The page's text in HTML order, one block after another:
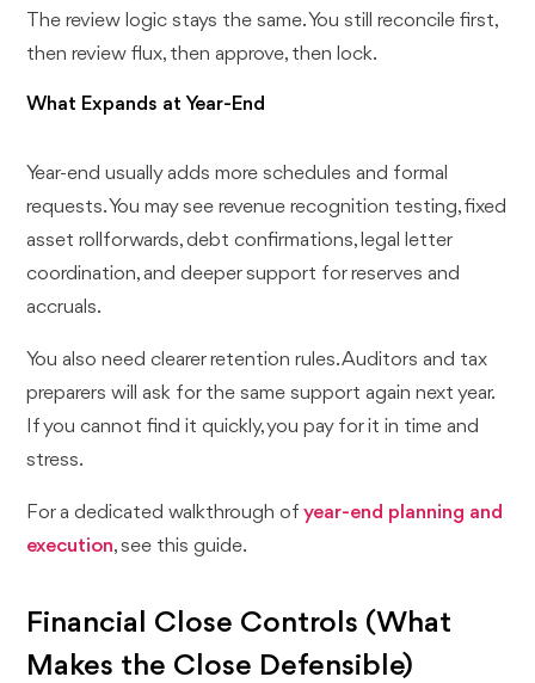
The review logic stays the same. You still reconcile first,
then review flux, then approve, then lock.
What Expands at Year-End
Year-end usually adds more schedules and formal
requests. You may see revenue recognition testing, fixed
asset rollforwards, debt confirmations, legal letter
coordination, and deeper support for reserves and
accruals.
You also need clearer retention rules. Auditors and tax
preparers will ask for the same support again next year.
If you cannot find it quickly, you pay for it in time and
stress.
For a dedicated walkthrough ofyear-end planning and
execution, see this guide.
Financial Close Controls (What
Makes the Close Defensible)